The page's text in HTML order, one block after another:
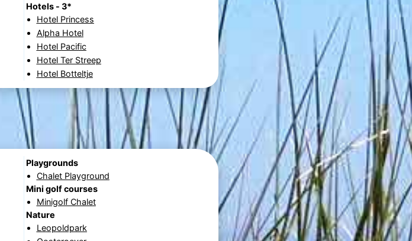
Hotels - 3*
Hotel Princess
Alpha Hotel
Hotel Pacific
Hotel Ter Streep
Hotel Botteltje
Playgrounds
Chalet Playground
Mini golf courses
Minigolf Chalet
Nature
Leopoldpark